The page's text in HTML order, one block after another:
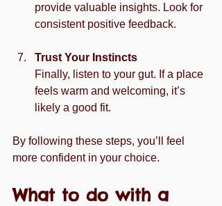
provide valuable insights. Look for
consistent positive feedback.
Trust Your Instincts
Finally, listen to your gut. If a place
feels warm and welcoming, it’s
likely a good fit.
By following these steps, you’ll feel
more confident in your choice.
What to do with a